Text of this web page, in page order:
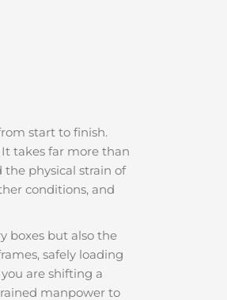
start to finish.
takes far more than
physical strain of
conditions, and
boxes but also the
safely loading
are shifting a
manpower to